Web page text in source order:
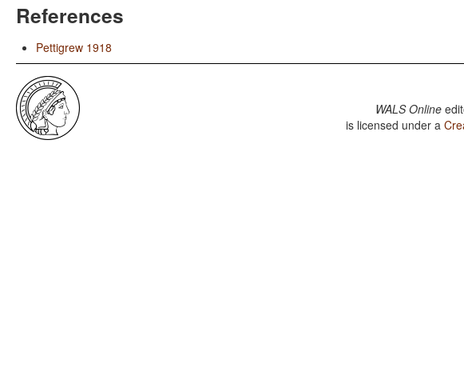
References
Pettigrew 1918
WALS Online
is licensed under a